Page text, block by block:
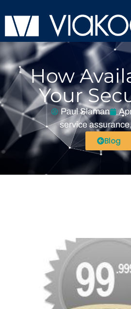
How
Your
Paul Slaman
service assurance
Blog